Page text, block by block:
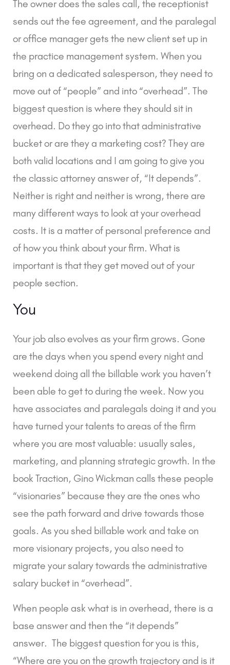
The owner does the sales call, the receptionist
sends out the fee agreement, and the paralegal
or office manager gets the new client set up in
the practice management system. When you
bring on a dedicated salesperson, they need to
move out of “people” and into “overhead”. The
biggest question is where they should sit in
overhead. Do they go into that administrative
bucket or are they a marketing cost? They are
both valid locations and I am going to give you
the classic attorney answer of, “It depends”.
Neither is right and neither is wrong, there are
many different ways to look at your overhead
costs. It is a matter of personal preference and
of how you think about your firm. What is
important is that they get moved out of your
people section.
You
Your job also evolves as your firm grows. Gone
are the days when you spend every night and
weekend doing all the billable work you haven’t
been able to get to during the week. Now you
have associates and paralegals doing it and you
have turned your talents to areas of the firm
where you are most valuable: usually sales,
marketing, and planning strategic growth. In the
book Traction, Gino Wickman calls these people
“visionaries” because they are the ones who
see the path forward and drive towards those
goals. As you shed billable work and take on
more visionary projects, you also need to
migrate your salary towards the administrative
salary bucket in “overhead”.
When people ask what is in overhead, there is a
base answer and then the “it depends”
answer. The biggest question for you is this,
“Where are you on the growth trajectory and is it